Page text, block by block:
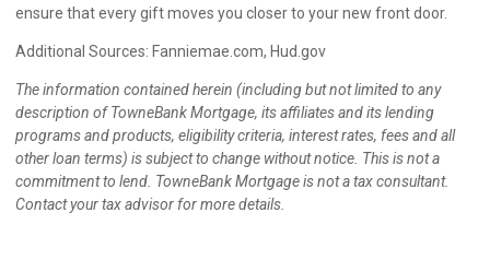
ensure that every gift moves you closer to your new front door.
Additional Sources: Fanniemae.com, Hud.gov
The information contained herein (including but not limited to any
description of TowneBank Mortgage, its affiliates and its lending
programs and products, eligibility criteria, interest rates, fees and all
other loan terms) is subject to change without notice. This is not a
commitment to lend. TowneBank Mortgage is not a tax consultant.
Contact your tax advisor for more details.